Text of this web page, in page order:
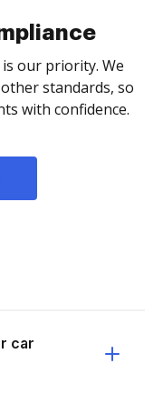
our priority. We
other standards, so
with confidence.
car